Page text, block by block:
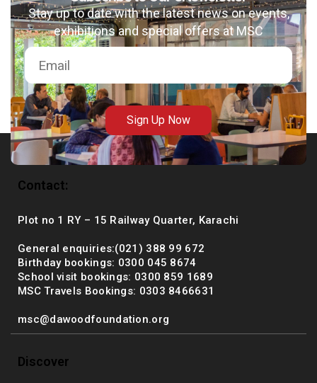
msc@dawoodfoundation.org
Stay up to date with the latest news on events,
exhibitions and special offers at MSC
Sign Up Now
Contact:
Plot no 1 RY – 15 Railway Quarter, Karachi
General enquiries:(021) 388 99 672
Birthday bookings: 0300 045 8674
School visit bookings: 0300 859 1689
MSC Travels Bookings: 0303 8466631
msc@dawoodfoundation.org
Discover